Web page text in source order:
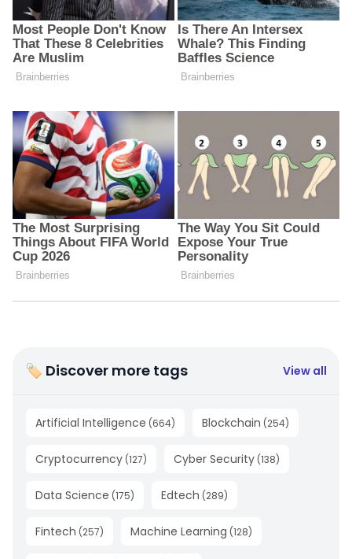
🏷 Discover more tags View all
Artificial Intelligence (664) Blockchain (254)
Cryptocurrency (127) Cyber Security (138)
Data Science (175) Edtech (289)
Fintech (257) Machine Learning (128)